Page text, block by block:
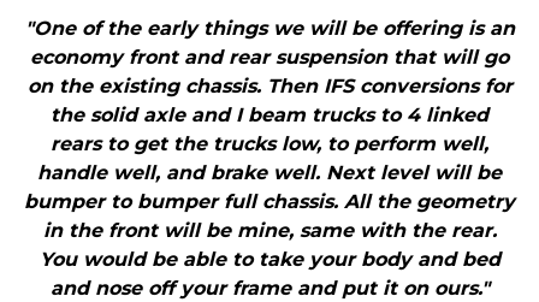
"One of the early things we will be offering is an
economy front and rear suspension that will go
on the existing chassis. Then IFS conversions for
the solid axle and I beam trucks to 4 linked
rears to get the trucks low, to perform well,
handle well, and brake well. Next level will be
bumper to bumper full chassis. All the geometry
in the front will be mine, same with the rear.
You would be able to take your body and bed
and nose off your frame and put it on ours."